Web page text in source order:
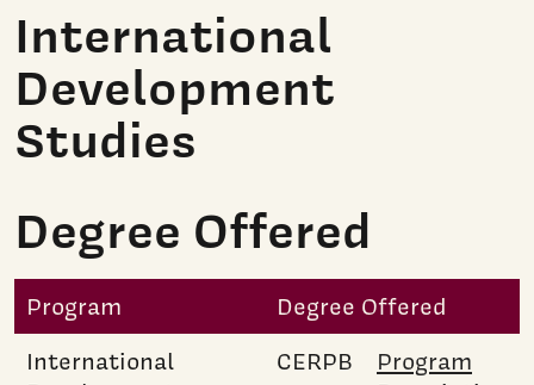
International
Development
Studies
Degree Offered
Program
Degree Offered
International
CERPB
Program